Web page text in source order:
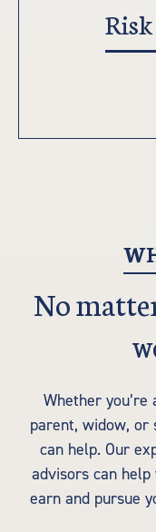
No
Whether
parent, widow, or
can help. Our
advisors can
earn and pursue